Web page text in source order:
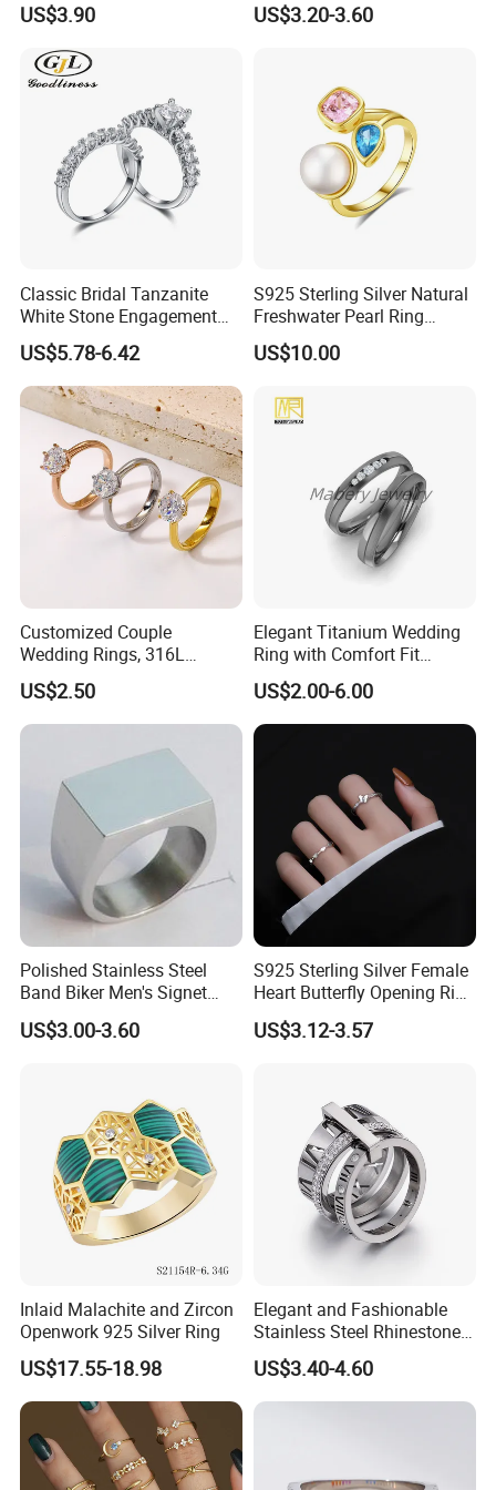
Our Services
1.Free of charge to make the sample as your required
2.Fastest email respond
3.Small quantity orders are accepted
4. Rich experience to work with famous company and brands
5.Many style silver ring for your choose to win the promotion
US$3.90
Wholesale
US$3.20-3.60
Classic Bridal Tanzanite
White Stone Engagement
Promise Rings for Couple
US$5.78-6.42
S925 Sterling Silver Natural
Freshwater Pearl Ring
Women with Zircon Drop
Ring
US$10.00
Customized Couple
Wedding Rings, 316L
Stainless Steel Diamond
Zircon Pairing, Fashionable
Jewelry
US$2.50
Elegant Titanium Wedding
Ring with Comfort Fit
Design
US$2.00-6.00
Polished Stainless Steel
Band Biker Men's Signet
Ring
US$3.00-3.60
S925 Sterling Silver Female
Heart Butterfly Opening Ring
for Fashion Jewelry
US$3.12-3.57
Inlaid Malachite and Zircon
Openwork 925 Silver Ring
US$17.55-18.98
Elegant and Fashionable
Stainless Steel Rhinestone
Roman Numeral Jewelry
Women's Ring
US$3.40-4.60